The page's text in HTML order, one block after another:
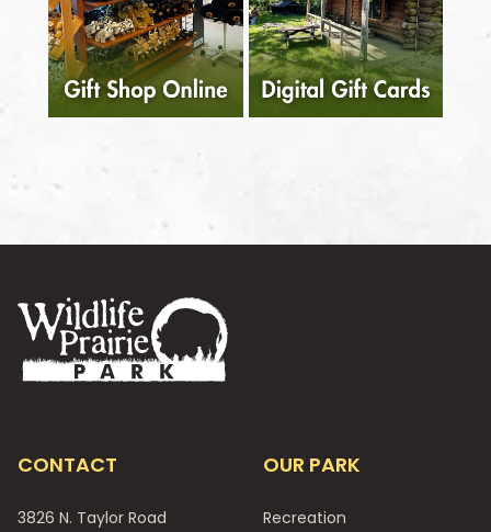
CONTACT
3826 N. Taylor Road
OUR PARK
Recreation